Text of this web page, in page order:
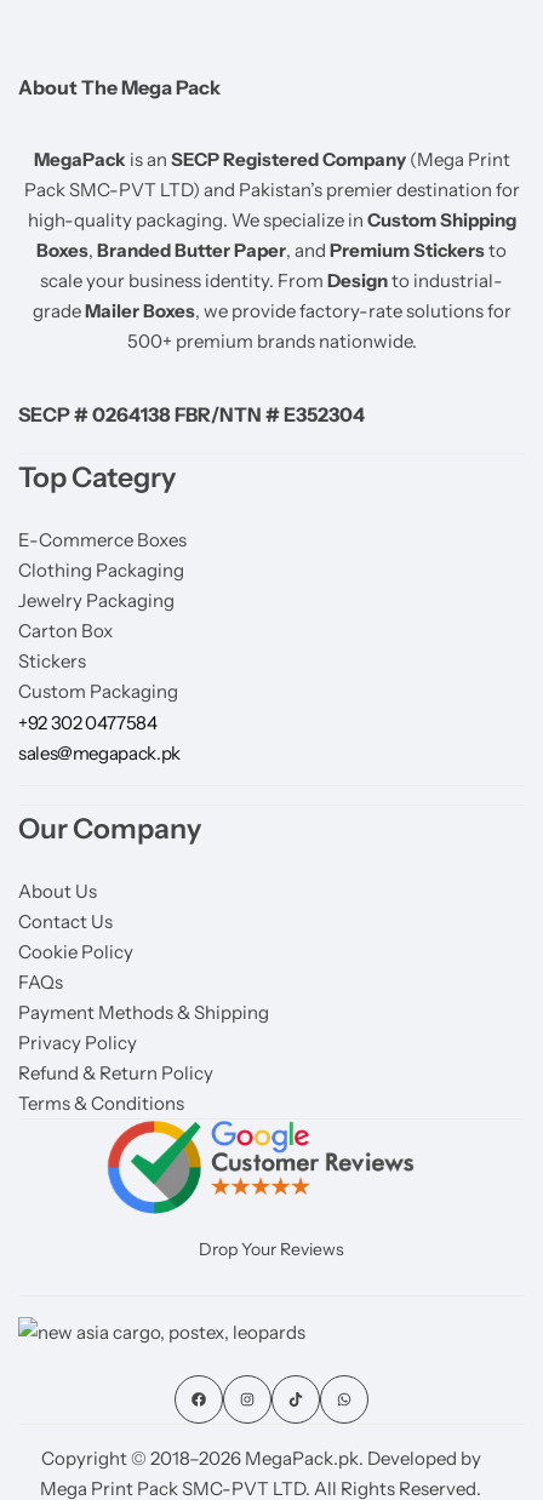
About The Mega Pack
MegaPack is an SECP Registered Company(Mega Print
Pack SMC-PVT LTD) and Pakistan’s premier destination for
high-quality packaging. We specialize in Custom Shipping
Boxes, Branded Butter Paper, and Premium Stickersto
scale your business identity. From Designto industrial-
gradeMailer Boxes, we provide factory-rate solutions for
500+ premium brands nationwide.
SECP # 0264138 FBR/NTN # E352304
Top Categry
E-Commerce Boxes
Clothing Packaging
Jewelry Packaging
Carton Box
Stickers
Custom Packaging
+92 302 0477584
sales@megapack.pk
Our Company
About Us
Contact Us
Cookie Policy
FAQs
Payment Methods & Shipping
Privacy Policy
Refund & Return Policy
Terms & Conditions
Drop Your Reviews
Copyright © 2018–2026 MegaPack.pk. Developed by
Mega Print Pack SMC-PVT LTD. All Rights Reserved.